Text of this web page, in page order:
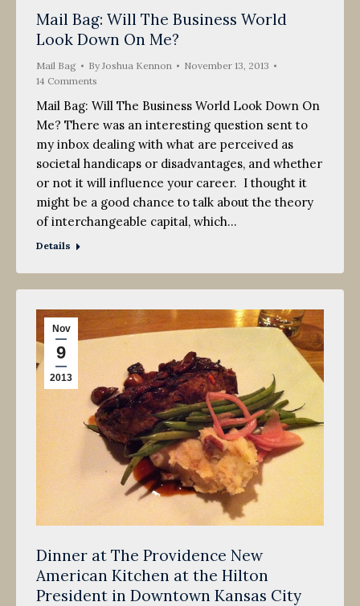
Mail Bag: Will The Business World
Look Down On Me?
Mail Bag ByJoshua Kennon
November 13, 2013
14 Comments
Mail Bag: Will The Business World Look Down On
Me? There was an interesting question sent to
my inbox dealing with what are perceived as
societal handicaps or disadvantages, and whether
or not it will influence your career. I thought it
might be a good chance to talk about the theory
of interchangeable capital, which…
Details
Nov
9
2013
Dinner at The Providence New
American Kitchen at the Hilton
President in Downtown Kansas City